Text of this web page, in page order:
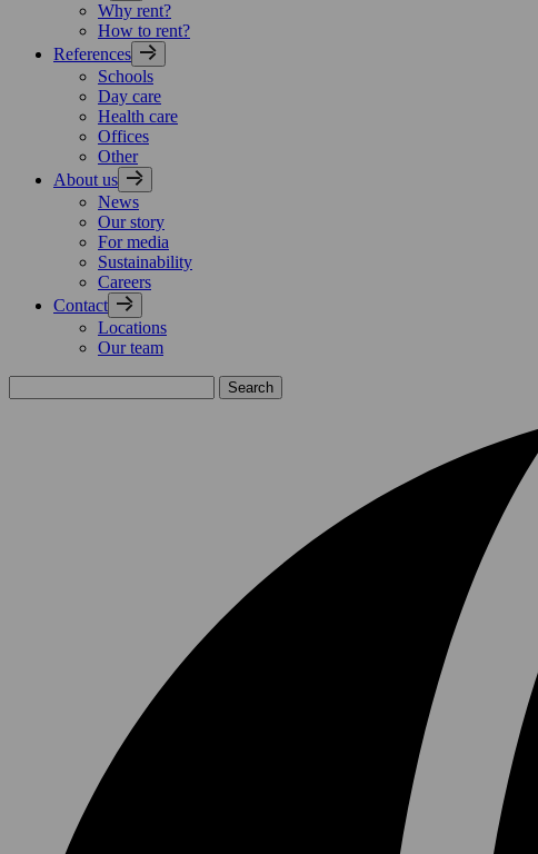
Why rent?
How to rent?
References
Schools
Day care
Health care
Offices
Other
About us
News
Our story
For media
Sustainability
Careers
Contact
Locations
Our team
for: